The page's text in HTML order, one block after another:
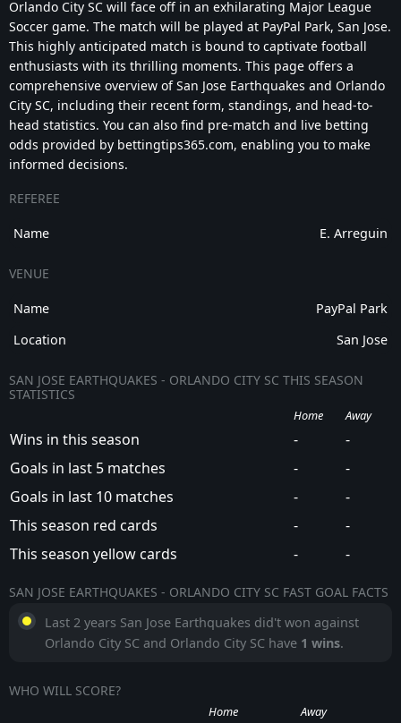
Orlando City SC will face off in an exhilarating Major League
Soccer game. The match will be played at PayPal Park, San Jose.
This highly anticipated match is bound to captivate football
enthusiasts with its thrilling moments. This page offers a
comprehensive overview of San Jose Earthquakes and Orlando
City SC, including their recent form, standings, and head-to-
head statistics. You can also find pre-match and live betting
odds provided by bettingtips365.com, enabling you to make
informed decisions.
REFEREE
Name E. Arreguin
VENUE
Name
PayPal Park
Location
San Jose
SAN JOSE EARTHQUAKES - ORLANDO CITY SC THIS SEASON
STATISTICS
Home Away
Wins in this season -
-
Goals in last 5 matches
-
-
Goals in last 10 matches
-
-
This season red cards
-
-
This season yellow cards
- -
SAN JOSE EARTHQUAKES - ORLANDO CITY SC FAST GOAL FACTS
Last 2 years San Jose Earthquakes did't won against
Orlando City SC and Orlando City SC have 1 wins.
WHO WILL SCORE?
Home Away